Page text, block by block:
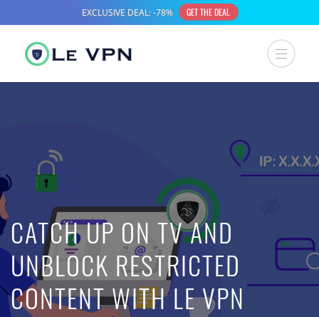
CATCH UP ON TV AND
UNBLOCK RESTRICTED
CONTENT WITH LE VPN